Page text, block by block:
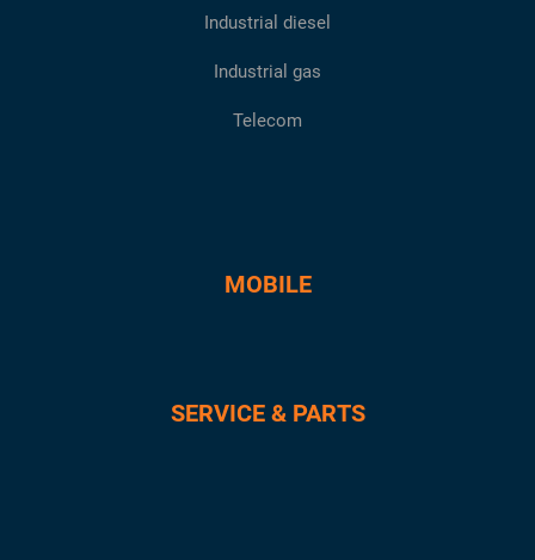
Industrial diesel
Industrial gas
Telecom
MOBILE
SERVICE & PARTS